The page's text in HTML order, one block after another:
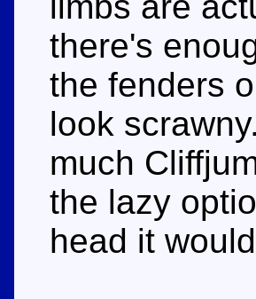
there's
the fenders
look
much
the lazy
head it